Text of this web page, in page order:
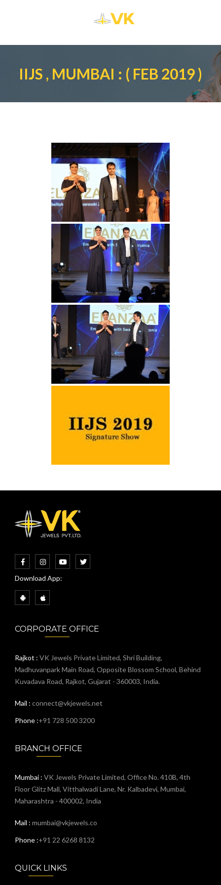
IIJS , MUMBAI : ( FEB 2019 )
Download App:
CORPORATE OFFICE
Rajkot : VK Jewels Private Limited, Shri Building,
Madhuvanpark Main Road, Opposite Blossom School, Behind
Kuvadava Road, Rajkot, Gujarat - 360003, India.
Mail : connect@vkjewels.net
Phone :+91 728 500 3200
BRANCH OFFICE
Mumbai : VK Jewels Private Limited, Office No. 410B, 4th
Floor Glitz Mall, Vitthalwadi Lane, Nr. Kalbadevi, Mumbai,
Maharashtra - 400002, India
Mail : mumbai@vkjewels.co
Phone :+91 22 6268 8132
QUICK LINKS